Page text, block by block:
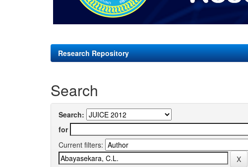
Research Repository
Search
Search:
for
Current filters: